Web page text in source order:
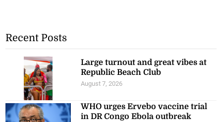
Recent Posts
Large turnout and great vibes at
Republic Beach Club
August 7, 2026
WHO urges Ervebo vaccine trial
in DR Congo Ebola outbreak